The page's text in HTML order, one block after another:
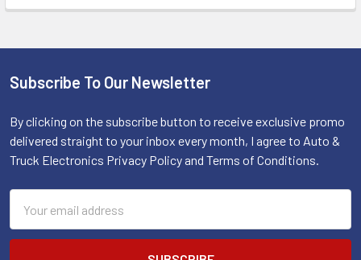
Footer
Subscribe To Our Newsletter
By clicking on the subscribe button to receive exclusive promo
delivered straight to your inbox every month, I agree to Auto &
Truck Electronics Privacy Policy and Terms of Conditions.
Address